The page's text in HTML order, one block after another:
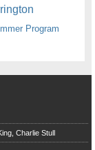
Program
Charlie Stull